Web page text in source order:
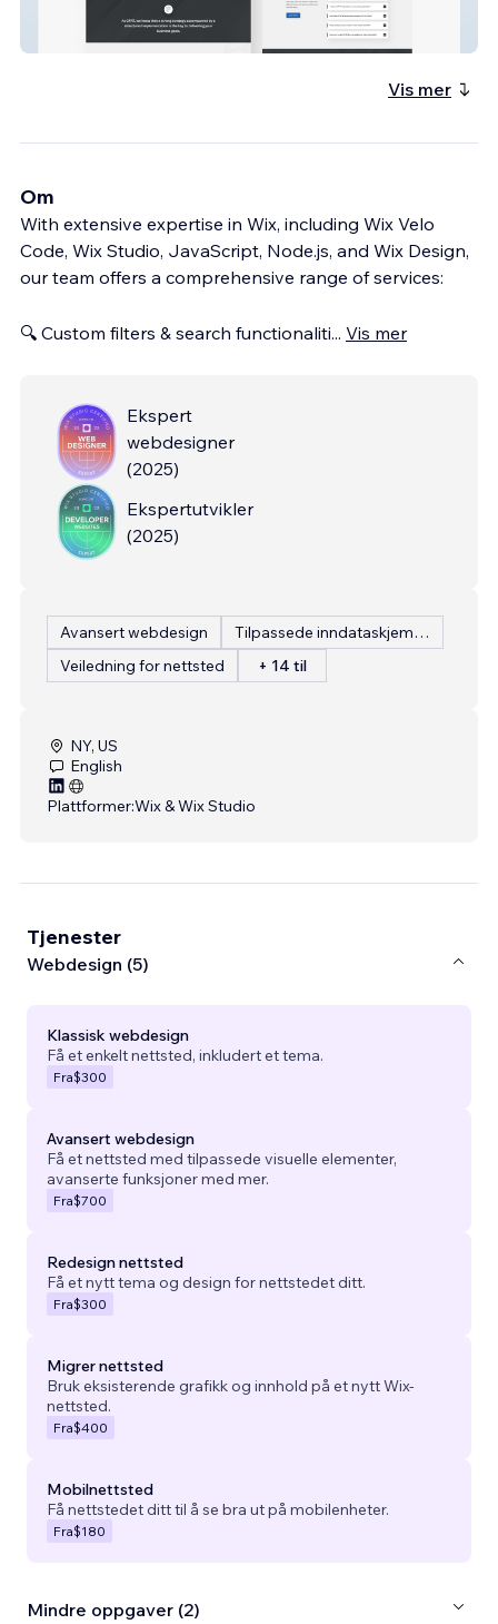
Vis mer
Om
With extensive expertise in Wix, including Wix Velo
Code, Wix Studio, JavaScript, Node.js, and Wix Design,
our team offers a comprehensive range of services:
🔍 Custom filters & search functionaliti... Vis mer
Ekspert
webdesigner
(2025)
Ekspertutvikler
(2025)
Avansert webdesign
Tilpassede inndataskjemaer
Veiledning for nettsted
+ 14 til
NY, US
English
Plattformer:Wix & Wix Studio
Tjenester
Webdesign (5)
Klassisk webdesign
Få et enkelt nettsted, inkludert et tema.
Fra$300
Avansert webdesign
Få et nettsted med tilpassede visuelle elementer,
avanserte funksjoner med mer.
Fra$700
Redesign nettsted
Få et nytt tema og design for nettstedet ditt.
Fra$300
Migrer nettsted
Bruk eksisterende grafikk og innhold på et nytt Wix-
nettsted.
Fra$400
Mobilnettsted
Få nettstedet ditt til å se bra ut på mobilenheter.
Fra$180
Mindre oppgaver (2)